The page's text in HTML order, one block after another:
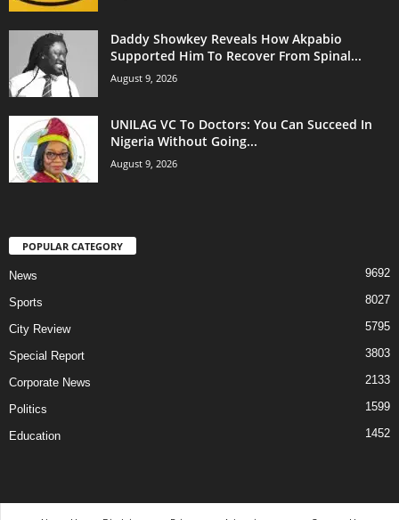
Daddy Showkey Reveals How Akpabio
Supported Him To Recover From Spinal...
August 9, 2026
UNILAG VC To Doctors: You Can Succeed In
Nigeria Without Going...
August 9, 2026
POPULAR CATEGORY
News 9692
Sports 8027
City Review 5795
Special Report 3803
Corporate News 2133
Politics 1599
Education 1452